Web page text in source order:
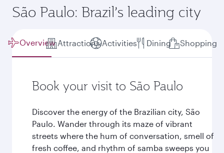
São Paulo: Brazil’s leading city
Overview Attractions Activities Dining Shopping
Book your visit to São Paulo
Discover the energy of the Brazilian city, São
Paulo. Wander through its maze of vibrant
streets where the hum of conversation, smell of
fresh coffee, and rhythm of samba sweeps you